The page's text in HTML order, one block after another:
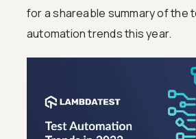
for a shareable summary of the
automation trends this year.